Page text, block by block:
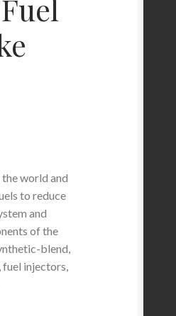
world and
to reduce
and
of the
blend,
fuel injectors,